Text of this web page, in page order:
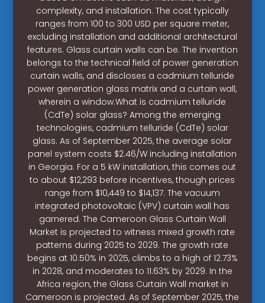
complexity, and installation. The cost typically
ranges from 100 to 300 USD per square meter,
excluding installation and additional architectural
features. Glass curtain walls can be. The invention
belongs to the technical field of power generation
curtain walls, and discloses a cadmium telluride
power generation glass matrix and a curtain wall,
wherein a window.What is cadmium telluride
(CdTe) solar glass? Among the emerging
technologies, cadmium telluride (CdTe) solar
glass. As of September 2025, the average solar
panel system costs $2.46/W including installation
in Georgia. For a 5 kW installation, this comes out
to about $12,293 before incentives, though prices
range from $10,449 to $14,137. The vacuum
integrated photovoltaic (VPV) curtain wall has
garnered. The Cameroon Glass Curtain Wall
Market is projected to witness mixed growth rate
patterns during 2025 to 2029. The growth rate
begins at 10.50% in 2025, climbs to a high of 12.73%
in 2028, and moderates to 11.63% by 2029. In the
Africa region, the Glass Curtain Wall market in
Cameroon is projected. As of September 2025, the